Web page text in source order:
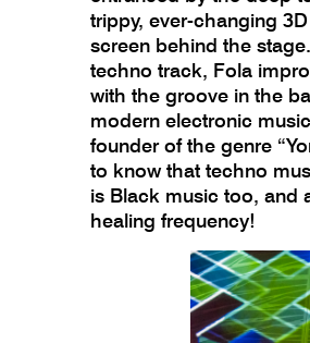
trippy, ever-changing
screen behind the
techno track, Fola
with the groove in the
modern electronic
founder of the genre
to know that techno
is Black music too, and
healing frequency!